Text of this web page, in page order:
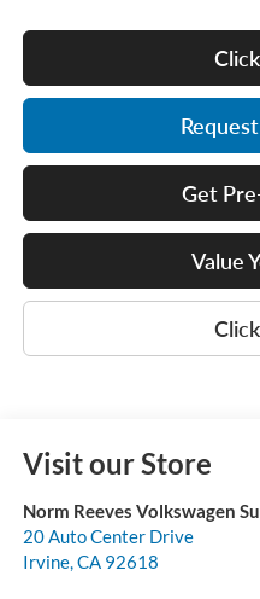
Get
Value
Visit our Store
Norm Reeves Volkswagen
20 Auto Center Drive
Irvine,CA 92618